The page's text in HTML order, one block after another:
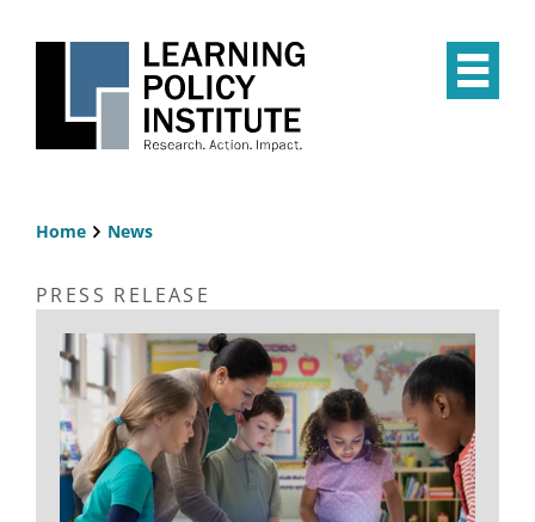
Home News
PRESS RELEASE